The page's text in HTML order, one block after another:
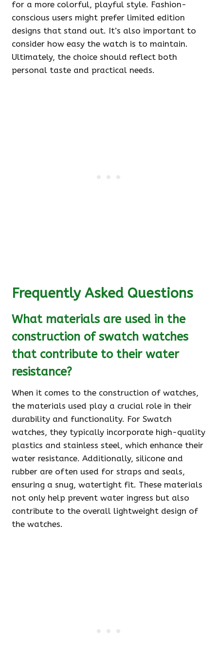
for a more colorful, playful style. Fashion-
conscious users might prefer limited edition
designs that stand out. It’s also important to
consider how easy the watch is to maintain.
Ultimately, the choice should reflect both
personal taste and practical needs.
Frequently Asked Questions
What materials are used in the
construction of swatch watches
that contribute to their water
resistance?
When it comes to the construction of watches,
the materials used play a crucial role in their
durability and functionality. For Swatch
watches, they typically incorporate high-quality
plastics and stainless steel, which enhance their
water resistance. Additionally, silicone and
rubber are often used for straps and seals,
ensuring a snug, watertight fit. These materials
not only help prevent water ingress but also
contribute to the overall lightweight design of
the watches.